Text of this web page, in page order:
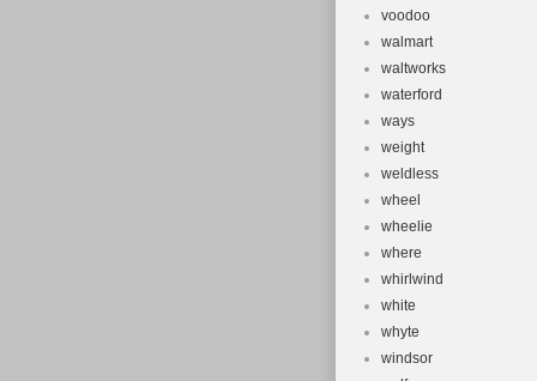
voodoo
walmart
waltworks
waterford
ways
weight
weldless
wheel
wheelie
where
whirlwind
white
whyte
windsor